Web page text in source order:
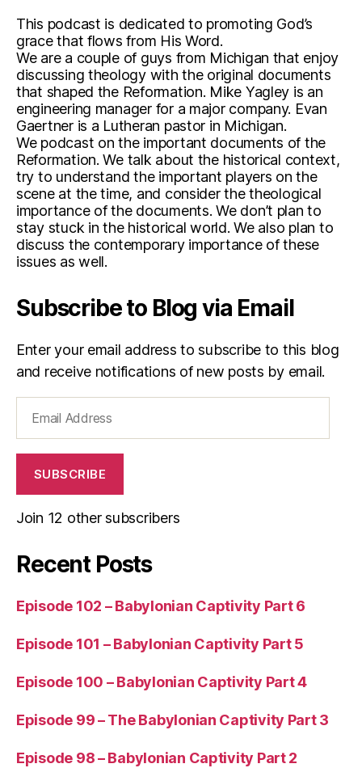
r
e
f
o
r
m
a
ti
o
n,
W
o
r
m
s
This podcast is dedicated to promoting God’s
grace that flows from His Word.
We are a couple of guys from Michigan that enjoy
discussing theology with the original documents
that shaped the Reformation. Mike Yagley is an
engineering manager for a major company. Evan
Gaertner is a Lutheran pastor in Michigan.
We podcast on the important documents of the
Reformation. We talk about the historical context,
try to understand the important players on the
scene at the time, and consider the theological
importance of the documents. We don’t plan to
stay stuck in the historical world. We also plan to
discuss the contemporary importance of these
issues as well.
Subscribe to Blog via Email
Enter your email address to subscribe to this blog
and receive notifications of new posts by email.
Address
SUBSCRIBE
Join 12 other subscribers
Recent Posts
Episode 102 – Babylonian Captivity Part 6
Episode 101 – Babylonian Captivity Part 5
Episode 100 – Babylonian Captivity Part 4
Episode 99 – The Babylonian Captivity Part 3
Episode 98 – Babylonian Captivity Part 2